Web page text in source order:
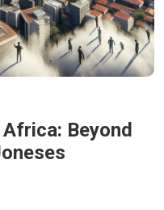
Beyond